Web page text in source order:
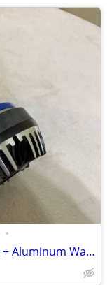
•
New Kong Audio Compression Driver + Aluminum Waveguide Lens $90 Each